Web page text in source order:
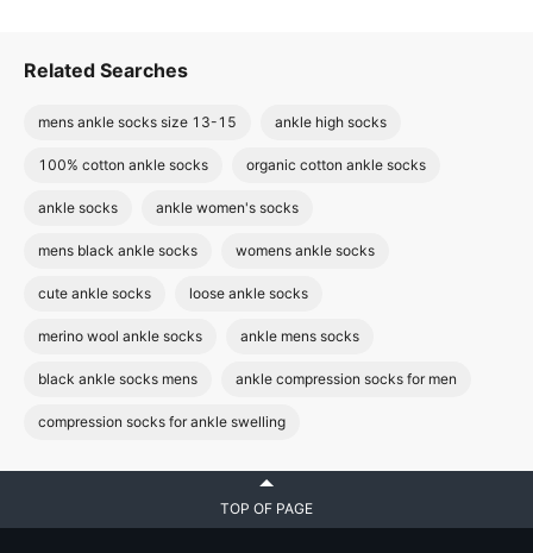
Related Searches
mens ankle socks size 13-15 ankle high socks
100% cotton ankle socks organic cotton ankle socks
ankle socks ankle women's socks
mens black ankle socks womens ankle socks
cute ankle socks loose ankle socks
merino wool ankle socks ankle mens socks
black ankle socks mens ankle compression socks for men
compression socks for ankle swelling
TOP OF PAGE